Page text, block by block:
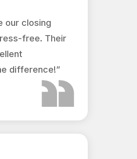
our closing
free. Their
difference!”